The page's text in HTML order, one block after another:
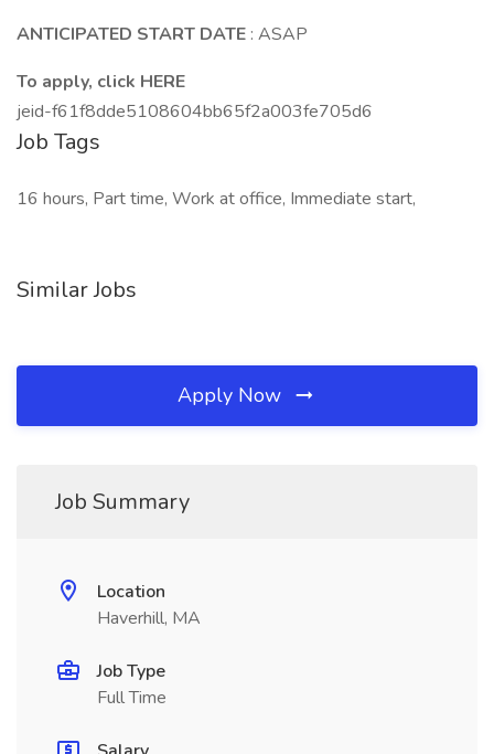
ANTICIPATED START DATE : ASAP
To apply, click HERE
jeid-f61f8dde5108604bb65f2a003fe705d6
Job Tags
16 hours, Part time, Work at office, Immediate start,
Similar Jobs
Apply Now
Job Summary
Location
Haverhill, MA
Job Type
Full Time